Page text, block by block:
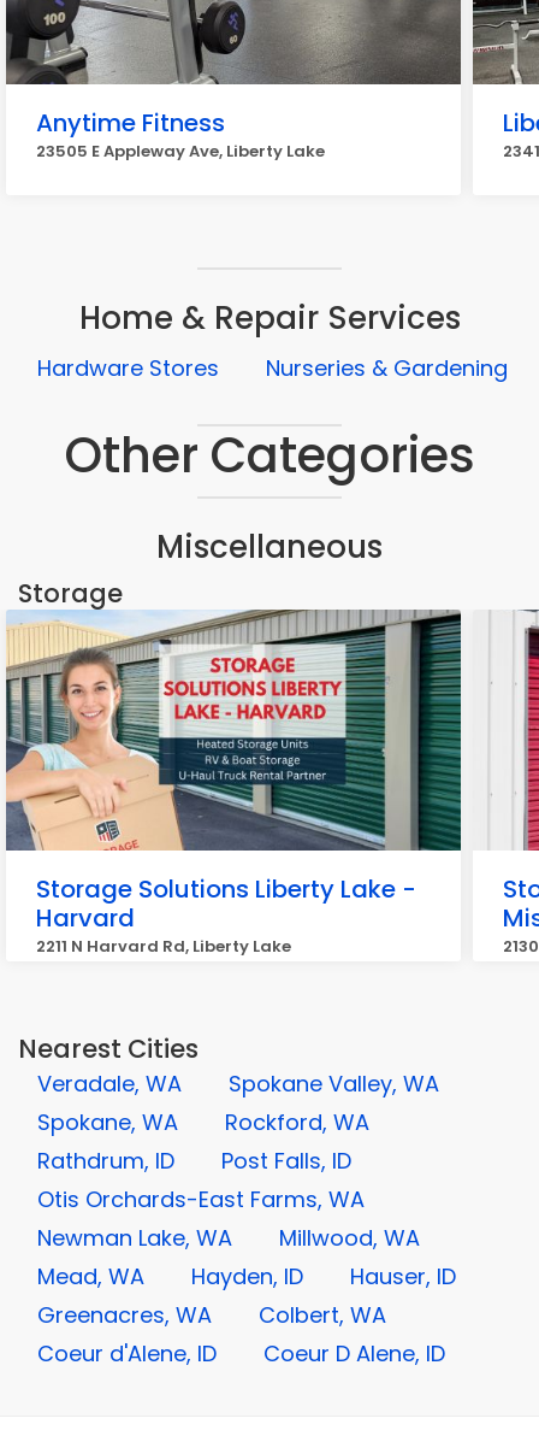
Anytime Fitness
23505 E Appleway Ave, Liberty Lake
Home & Repair Services
Hardware Stores Nurseries & Gardening
Other Categories
Miscellaneous
Storage
Storage Solutions Liberty Lake -
Harvard
2211 N Harvard Rd, Liberty Lake
Nearest Cities
Veradale, WA
Spokane Valley, WA
Spokane, WA
Rockford, WA
Rathdrum, ID
Post Falls, ID
Otis Orchards-East Farms, WA
Newman Lake, WA
Millwood, WA
Mead, WA
Hayden, ID
Hauser, ID
Greenacres, WA
Colbert, WA
Coeur d'Alene, ID
Coeur D Alene, ID